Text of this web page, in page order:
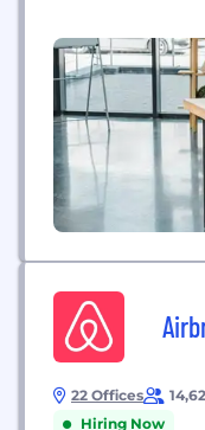
amongst its four
funds, and
22 Offices
Hiring Now